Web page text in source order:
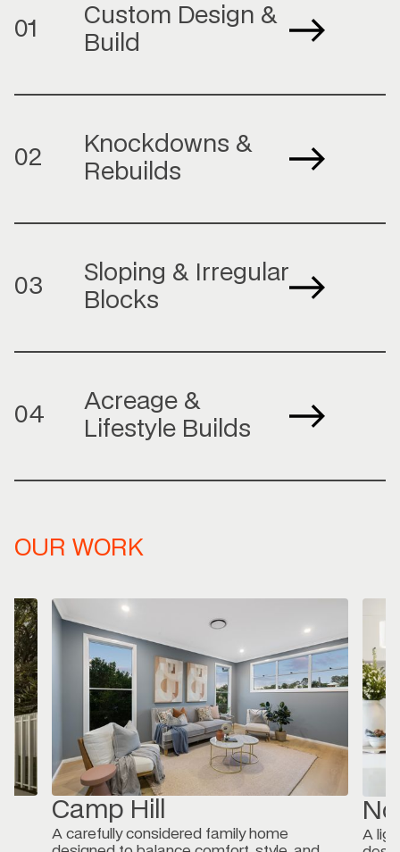
01
Custom Design &
Build
02
Knockdowns &
Rebuilds
03
Sloping & Irregular
Blocks
04
Acreage &
Lifestyle Builds
OUR WORK
Northgate
A light-filled, dual-storey family home
on